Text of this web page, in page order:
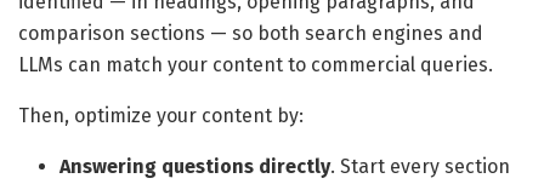
comparison sections — so both search engines and
LLMs can match your content to commercial queries.
Then, optimize your content by:
Answering questions directly. Start every section